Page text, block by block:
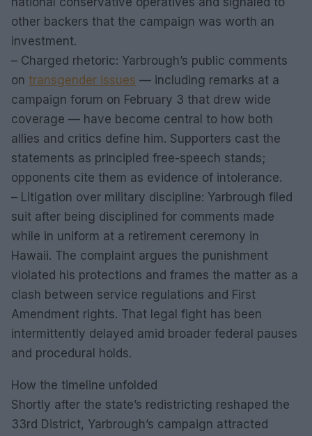
other backers that the campaign was worth an
investment.
– Charged rhetoric: Yarbrough’s public comments
on transgender issues — including remarks at a
campaign forum on February 3 that drew wide
coverage — have become central to how both
allies and critics define him. Supporters cast the
statements as principled free-speech stands;
opponents cite them as evidence of intolerance.
– Litigation over military discipline: Yarbrough filed
suit after being disciplined for comments made
while in uniform at a retirement ceremony in
Hawaii. The complaint argues the punishment
violated his protections and frames the matter as a
clash between service regulations and First
Amendment rights. That legal fight has been
intermittently delayed amid broader federal pauses
and procedural holds.
How the timeline unfolded
Shortly after the state’s redistricting reshaped the
33rd District, Yarbrough’s campaign attracted